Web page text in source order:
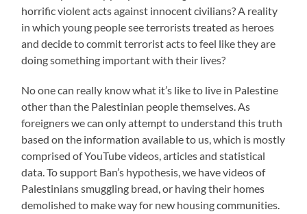
horrific violent acts against innocent civilians? A reality
in which young people see terrorists treated as heroes
and decide to commit terrorist acts to feel like they are
doing something important with their lives?
No one can really know what it’s like to live in Palestine
other than the Palestinian people themselves. As
foreigners we can only attempt to understand this truth
based on the information available to us, which is mostly
comprised of YouTube videos, articles and statistical
data. To support Ban’s hypothesis, we have videos of
Palestinians smuggling bread, or having their homes
demolished to make way for new housing communities.